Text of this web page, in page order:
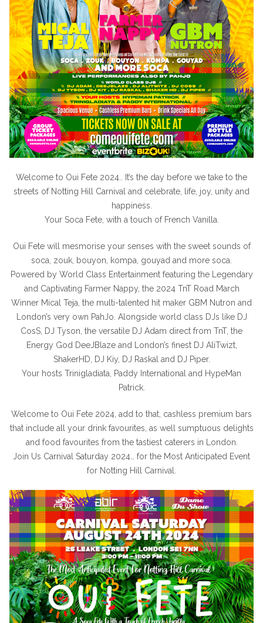
Welcome to Oui Fete 2024.. It’s the day before we take to the
streets of Notting Hill Carnival and celebrate, life, joy, unity and
happiness.
Your Soca Fete, with a touch of French Vanilla.
Oui Fete will mesmorise your senses with the sweet sounds of
soca, zouk, bouyon, kompa, gouyad and more soca.
Powered by World Class Entertainment featuring the Legendary
and Captivating Farmer Nappy, the 2024 TnT Road March
Winner Mical Teja, the multi-talented hit maker GBM Nutron and
London’s very own PahJo. Alongside world class DJs like DJ
CosS, DJ Tyson, the versatile DJ Adam direct from TnT, the
Energy God DeeJBlaze and London’s finest DJ AliTwizt,
ShakerHD, DJ Kiy, DJ Raskal and DJ Piper.
Your hosts Trinigladiata, Paddy International and HypeMan
Patrick.
Welcome to Oui Fete 2024, add to that, cashless premium bars
that include all your drink favourites, as well sumptuous delights
and food favourites from the tastiest caterers in London.
Join Us Carnival Saturday 2024… for the Most Anticipated Event
for Notting Hill Carnival.